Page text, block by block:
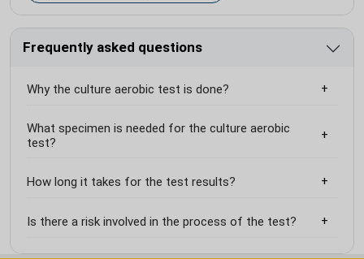
Frequently asked questions
Why the culture aerobic test is done?
What specimen is needed for the culture aerobic
test?
How long it takes for the test results?
Is there a risk involved in the process of the test?